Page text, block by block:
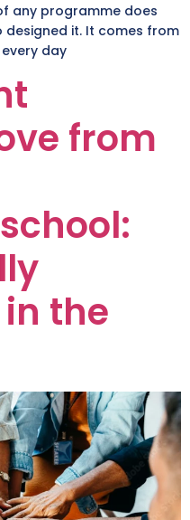
any programme does
it. It comes from
day
from
the